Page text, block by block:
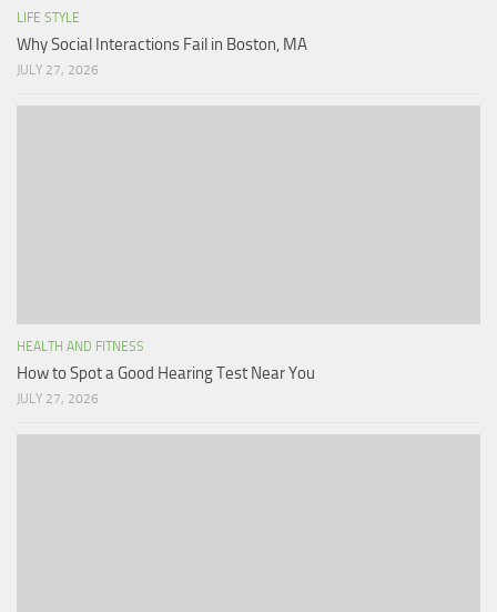
LIFE STYLE
Why Social Interactions Fail in Boston, MA
JULY 27, 2026
HEALTH AND FITNESS
How to Spot a Good Hearing Test Near You
JULY 27, 2026